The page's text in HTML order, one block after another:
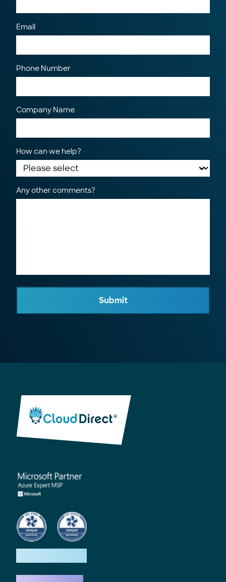
Email
Phone Number
Company Name
How can we help?
Any other comments?
Submit